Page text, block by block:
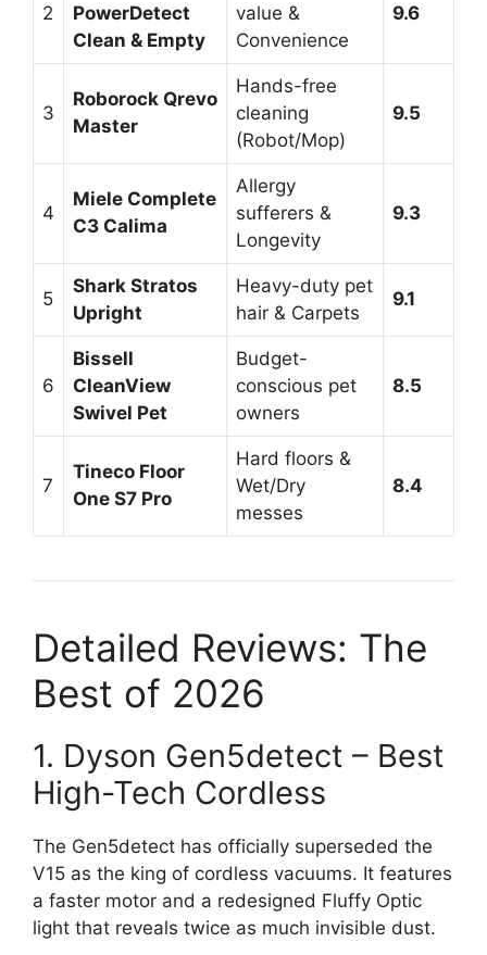
2
PowerDetect
Clean & Empty
value &
Convenience
9.6
3
Roborock Qrevo
Master
Hands-free
cleaning
(Robot/Mop)
9.5
4
Miele Complete
C3 Calima
Allergy
sufferers &
Longevity
9.3
5
Shark Stratos
Upright
Heavy-duty pet
hair & Carpets
9.1
6
Bissell
CleanView
Swivel Pet
Budget-
conscious pet
owners
8.5
7
Tineco Floor
One S7 Pro
Hard floors &
Wet/Dry
messes
8.4
Detailed Reviews: The
Best of 2026
1. Dyson Gen5detect – Best
High-Tech Cordless
The Gen5detect has officially superseded the
V15 as the king of cordless vacuums. It features
a faster motor and a redesigned Fluffy Optic
light that reveals twice as much invisible dust.